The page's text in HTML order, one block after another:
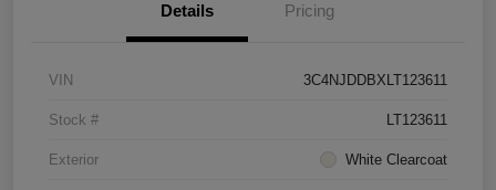
Details Pricing
VIN 3C4NJDDBXLT123611
Stock # LT123611
Exterior White Clearcoat